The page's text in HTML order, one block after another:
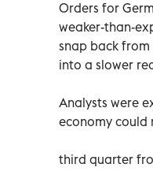
Orders for
weaker-than-
snap back
into a slower
Analysts were
economy could
third quarter